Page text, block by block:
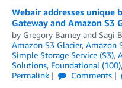
Webair addresses unique
Gateway and Amazon S3
by Gregory Barney and Sagi
Amazon S3 Glacier, Amazon
Simple Storage Service (S3),
Solutions, Foundational (100),
Permalink
Comments